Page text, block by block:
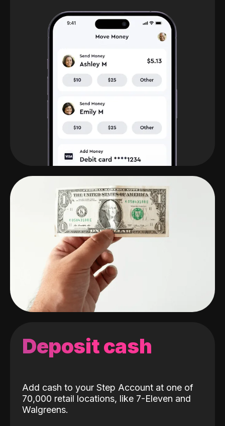
Deposit cash
Add cash to your Step Account at one of
70,000 retail locations, like 7-Eleven and
Walgreens.